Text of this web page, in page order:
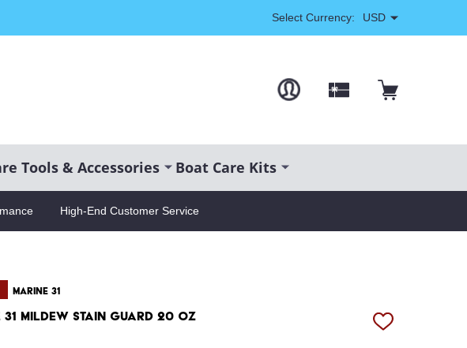
Select Currency: USD
Tools & Accessories Boat Care Kits
High-End Customer Service
MARINE 31
31 Mildew Stain Guard 20 oz
ADD